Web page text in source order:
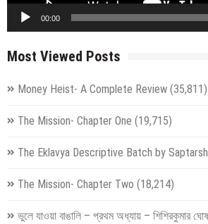
00:00
Most Viewed Posts
Money Heist- A Complete Review (35,811)
The Mission- Chapter One (19,715)
The Eklavya Descriptive Batch by
The Mission- Chapter Two (18,214)
ভুলে যাওয়া বাঙালি – প্রথম অধ্যায় – শিশিরকুমার ঘোষ